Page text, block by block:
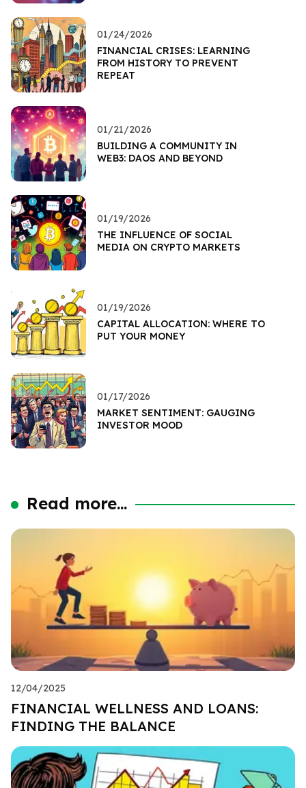
01/24/2026
FINANCIAL CRISES: LEARNING
FROM HISTORY TO PREVENT
REPEAT
01/21/2026
BUILDING A COMMUNITY IN
WEB3: DAOS AND BEYOND
01/19/2026
THE INFLUENCE OF SOCIAL
MEDIA ON CRYPTO MARKETS
01/19/2026
CAPITAL ALLOCATION: WHERE TO
PUT YOUR MONEY
01/17/2026
MARKET SENTIMENT: GAUGING
INVESTOR MOOD
Read more...
12/04/2025
FINANCIAL WELLNESS AND LOANS:
FINDING THE BALANCE